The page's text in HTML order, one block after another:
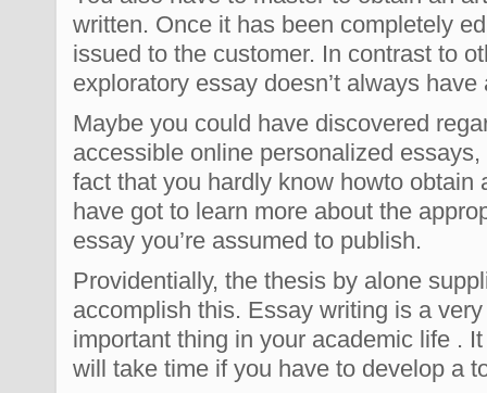
written. Once it has been completely
issued to the customer. In contrast to
exploratory essay doesn’t always
Maybe you could have discovered
accessible online personalized
fact that you hardly know howto obtain
have got to learn more about the
essay you’re assumed to publish.
Providentially, the thesis by alone
accomplish this. Essay writing is a
important thing in your academic life .
will take time if you have to develop a